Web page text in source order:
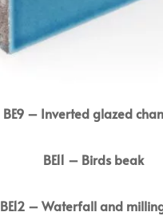
BE9 – Inverted glazed
BE11 – Birds beak
BE12 – Waterfall and